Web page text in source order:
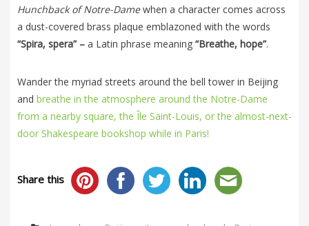
Hunchback of Notre-Damewhen a character comes across
a dust-covered brass plaque emblazoned with the words
“Spira, spera” – a Latin phrase meaning “Breathe, hope”.
Wander the myriad streets around the bell tower in Beijing
and breathe in the atmosphere around the Notre-Dame
from a nearby square, the Île Saint-Louis, or the almost-next-
door Shakespeare bookshop while in Paris!
Share this